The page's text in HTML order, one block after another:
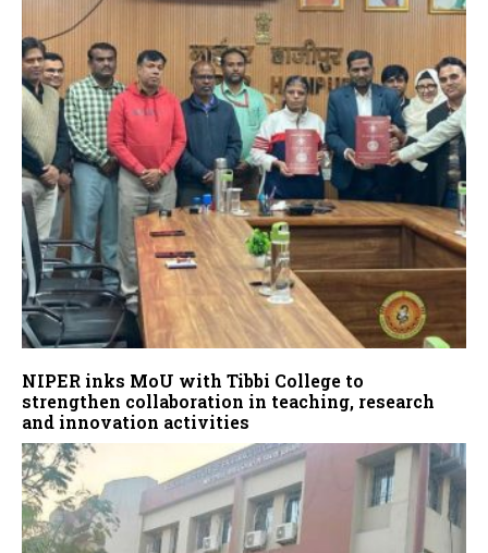
NIPER inks MoU with Tibbi College to
strengthen collaboration in teaching, research
and innovation activities